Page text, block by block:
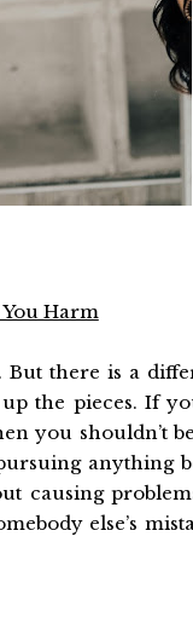
You Harm
there is a
the pieces. If
you shouldn’t
anything
causing
else’s